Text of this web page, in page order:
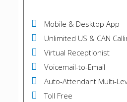
Mobile & Desktop App
Unlimited US & CAN
Virtual Receptionist
Voicemail-to-Email
Auto-Attendant Multi-
Toll Free